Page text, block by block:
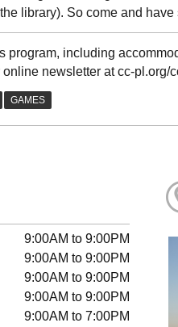
library). So come and have
program, including
newsletter at cc-pl.org/
9:00AM to 9:00PM
9:00AM to 9:00PM
9:00AM to 9:00PM
9:00AM to 9:00PM
9:00AM to 7:00PM